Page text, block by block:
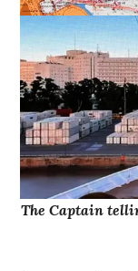
The Captain